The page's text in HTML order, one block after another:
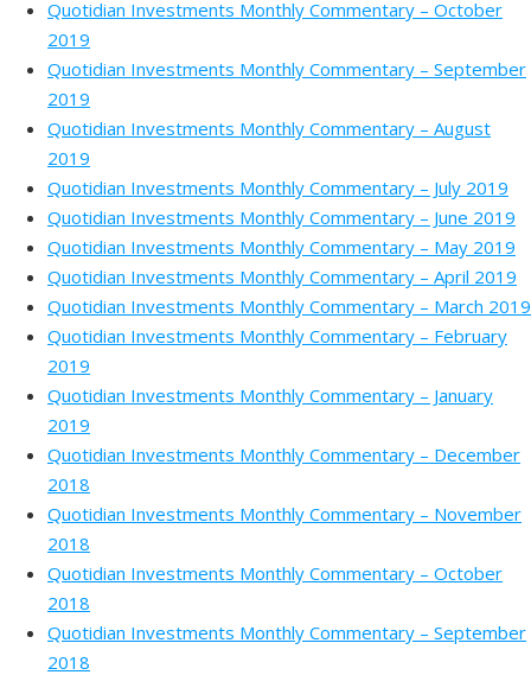
Quotidian Investments Monthly Commentary – October
2019
Quotidian Investments Monthly Commentary – September
2019
Quotidian Investments Monthly Commentary – August
2019
Quotidian Investments Monthly Commentary – July 2019
Quotidian Investments Monthly Commentary – June 2019
Quotidian Investments Monthly Commentary – May 2019
Quotidian Investments Monthly Commentary – April 2019
Quotidian Investments Monthly Commentary – March 2019
Quotidian Investments Monthly Commentary – February
2019
Quotidian Investments Monthly Commentary – January
2019
Quotidian Investments Monthly Commentary – December
2018
Quotidian Investments Monthly Commentary – November
2018
Quotidian Investments Monthly Commentary – October
2018
Quotidian Investments Monthly Commentary – September
2018